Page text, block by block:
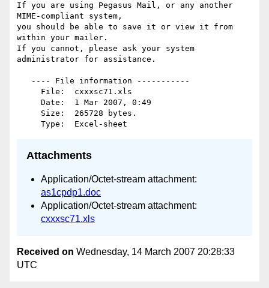
If you are using Pegasus Mail, or any another
MIME-compliant system,
you should be able to save it or view it from
within your mailer.
If you cannot, please ask your system
administrator for assistance.
Attachments
Application/Octet-stream attachment:
as1cpdp1.doc
Application/Octet-stream attachment:
cxxxsc71.xls
Received on Wednesday, 14 March 2007 20:28:33
UTC